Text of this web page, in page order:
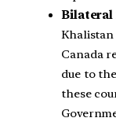
Bilateral
Khalistan
Canada
due to
these